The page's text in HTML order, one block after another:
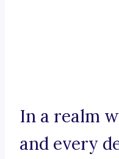
In a realm
and every